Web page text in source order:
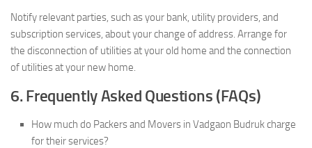
Notify relevant parties, such as your bank, utility providers, and
subscription services, about your change of address. Arrange for
the disconnection of utilities at your old home and the connection
of utilities at your new home.
6. Frequently Asked Questions (FAQs)
How much do Packers and Movers in Vadgaon Budruk charge
for their services?